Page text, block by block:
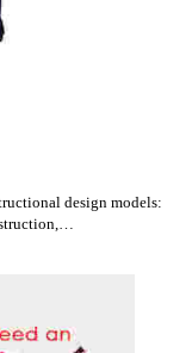
design models: